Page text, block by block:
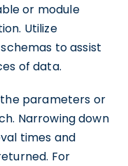
or module
Utilize
to assist
of data.
parameters or
Narrowing down
times and
For